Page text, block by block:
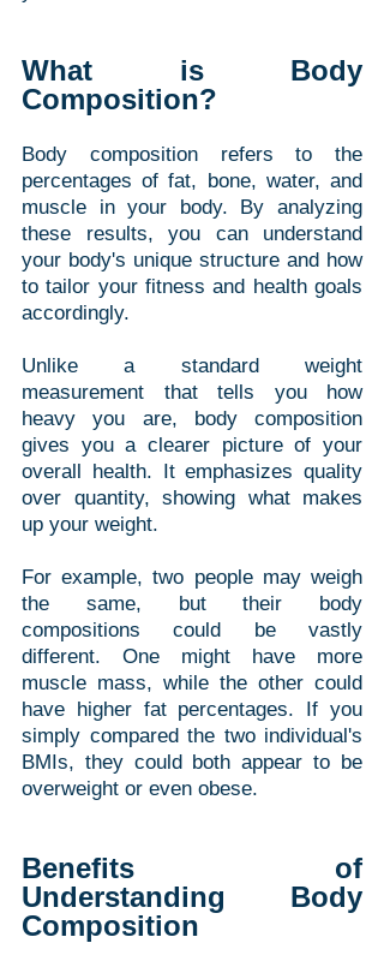
What is Body
Composition?
Body composition refers to the
percentages of fat, bone, water, and
muscle in your body. By analyzing
these results, you can understand
your body's unique structure and how
to tailor your fitness and health goals
accordingly.
Unlike a standard weight
measurement that tells you how
heavy you are, body composition
gives you a clearer picture of your
overall health. It emphasizes quality
over quantity, showing what makes
up your weight.
For example, two people may weigh
the same, but their body
compositions could be vastly
different. One might have more
muscle mass, while the other could
have higher fat percentages. If you
simply compared the two individual's
BMIs, they could both appear to be
overweight or even obese.
Benefits of
Understanding Body
Composition